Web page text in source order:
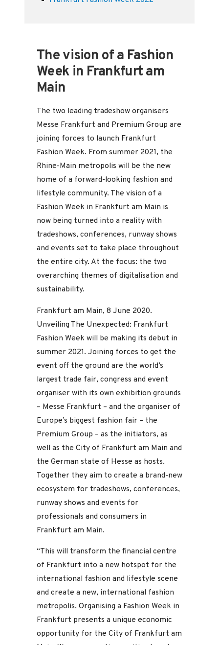
The vision of a Fashion
Week in Frankfurt am
Main
The two leading tradeshow organisers
Messe Frankfurt and Premium Group are
joining forces to launch Frankfurt
Fashion Week. From summer 2021, the
Rhine-Main metropolis will be the new
home of a forward-looking fashion and
lifestyle community. The vision of a
Fashion Week in Frankfurt am Main is
now being turned into a reality with
tradeshows, conferences, runway shows
and events set to take place throughout
the entire city. At the focus: the two
overarching themes of digitalisation and
sustainability.
Frankfurt am Main, 8 June 2020.
Unveiling The Unexpected: Frankfurt
Fashion Week will be making its debut in
summer 2021. Joining forces to get the
event off the ground are the world’s
largest trade fair, congress and event
organiser with its own exhibition grounds
– Messe Frankfurt – and the organiser of
Europe’s biggest fashion fair – the
Premium Group – as the initiators, as
well as the City of Frankfurt am Main and
the German state of Hesse as hosts.
Together they aim to create a brand-new
ecosystem for tradeshows, conferences,
runway shows and events for
professionals and consumers in
Frankfurt am Main.
“This will transform the financial centre
of Frankfurt into a new hotspot for the
international fashion and lifestyle scene
and create a new, international fashion
metropolis. Organising a Fashion Week in
Frankfurt presents a unique economic
opportunity for the City of Frankfurt am